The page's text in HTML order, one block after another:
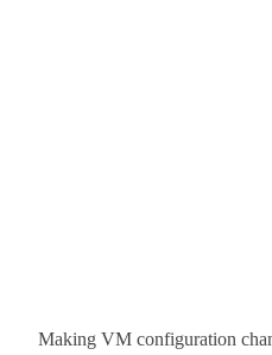
Making VM configuration